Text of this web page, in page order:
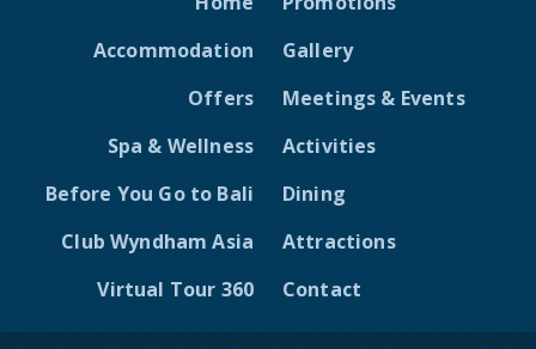
Accommodation
Offers
Spa & Wellness
Before You Go to Bali
Club Wyndham Asia
Virtual Tour 360
Gallery
Meetings & Events
Activities
Dining
Attractions
Contact